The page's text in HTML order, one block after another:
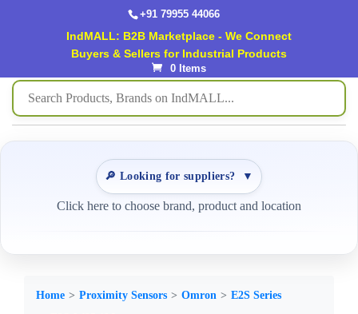
+91 79955 44066
IndMALL: B2B Marketplace - We Connect
Buyers & Sellers for Industrial Products
0 Items
🔎 Looking for suppliers? ▼
Click here to choose brand, product and location
Home Proximity Sensors Omron
E2S Series